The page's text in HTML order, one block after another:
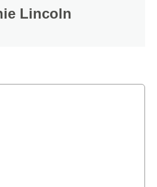
Lincoln